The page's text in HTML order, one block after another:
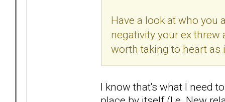
Have a look at who you
negativity your ex threw
worth taking to heart
I know that's what I need